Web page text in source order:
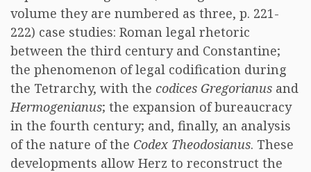
volume they are numbered as three, p. 221-
222) case studies: Roman legal rhetoric
between the third century and Constantine;
the phenomenon of legal codification during
the Tetrarchy, with the codices Gregorianus and
Hermogenianus; the expansion of bureaucracy
in the fourth century; and, finally, an analysis
of the nature of the Codex Theodosianus. These
developments allow Herz to reconstruct the